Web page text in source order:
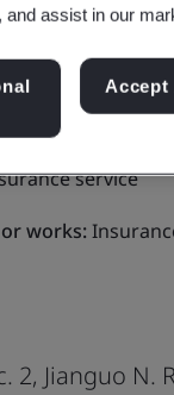
service
works:
2, Jianguo N.
and assist in our
Accept